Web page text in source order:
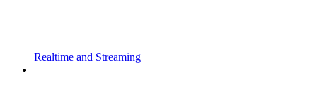
Realtime and Streaming